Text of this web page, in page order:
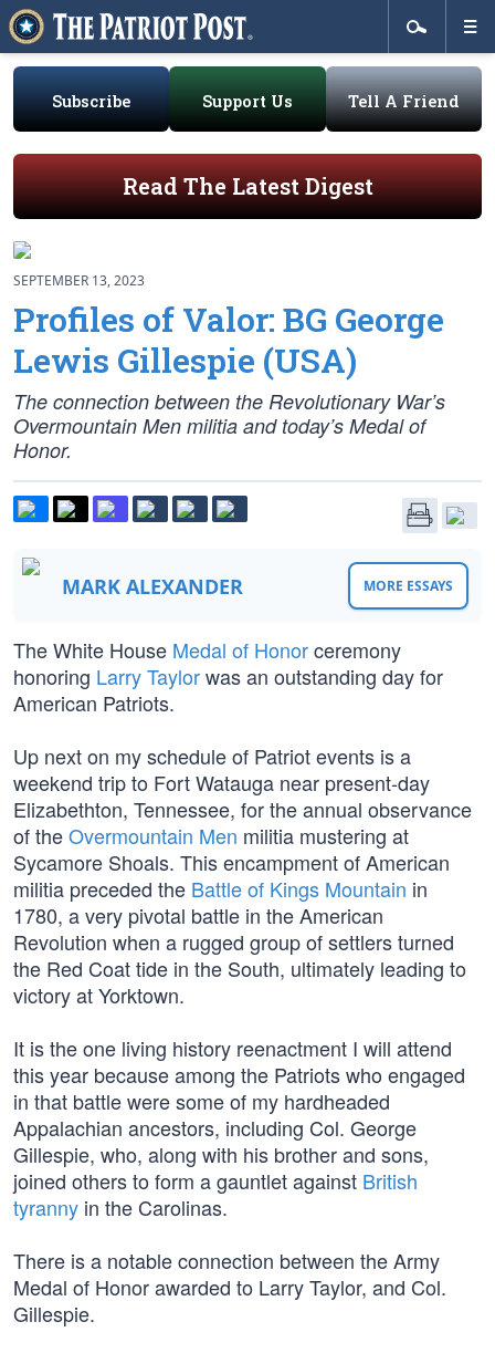
Subscribe Support Us Tell A Friend
Read The Latest Digest
SEPTEMBER 13, 2023
Profiles of Valor: BG George
Lewis Gillespie (USA)
The connection between the Revolutionary War’s
Overmountain Men militia and today’s Medal of
Honor.
MARK ALEXANDER MORE ESSAYS
The White House Medal of Honorceremony
honoring Larry Taylorwas an outstanding day for
American Patriots.
Up next on my schedule of Patriot events is a
weekend trip to Fort Watauga near present-day
Elizabethton, Tennessee, for the annual observance
of theOvermountain Men militia mustering at
Sycamore Shoals. This encampment of American
militia preceded the Battle of Kings Mountain in
1780, a very pivotal battle in the American
Revolution when a rugged group of settlers turned
the Red Coat tide in the South, ultimately leading to
victory at Yorktown.
It is the one living history reenactment I will attend
this year because among the Patriots who engaged
in that battle were some of my hardheaded
Appalachian ancestors, including Col. George
Gillespie, who, along with his brother and sons,
joined others to form a gauntlet against British
tyranny in the Carolinas.
There is a notable connection between the Army
Medal of Honor awarded to Larry Taylor, and Col.
Gillespie.